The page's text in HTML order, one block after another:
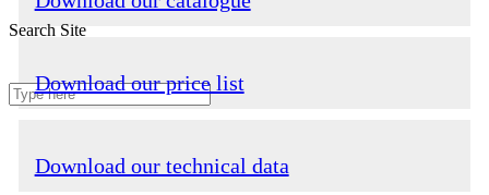
Search Site
Download our price list
Download our technical data